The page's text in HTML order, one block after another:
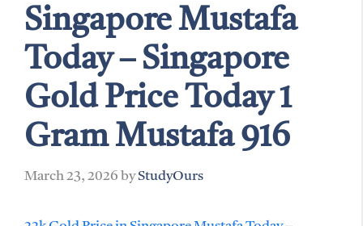
Singapore Mustafa
Today – Singapore
Gold Price Today 1
Gram Mustafa 916
March 23, 2026 byStudyOurs